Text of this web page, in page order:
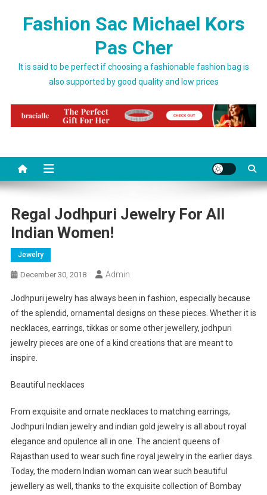
Fashion Sac Michael Kors
Pas Cher
It is said to be perfect if choosing a fashionable fashion bag is
also supported by good quality and low prices
Regal Jodhpuri Jewelry For All
Indian Women!
Jewelry
December 30, 2018 Admin
Jodhpuri jewelry has always been in fashion, especially because
of the splendid, ornamental designs on these pieces. Whether it is
necklaces, earrings, tikkas or some other jewellery, jodhpuri
jewelry pieces are one of a kind creations that are meant to
inspire.
Beautiful necklaces
From exquisite and ornate necklaces to matching earrings,
Jodhpuri Indian jewelry and indian gold jewelry is all about royal
elegance and opulence all in one. The ancient queens of
Rajasthan used to wear such fine royal jewelry in the earlier days.
Today, the modern Indian woman can wear such beautiful
jewellery as well, thanks to the exquisite collection of Bombay